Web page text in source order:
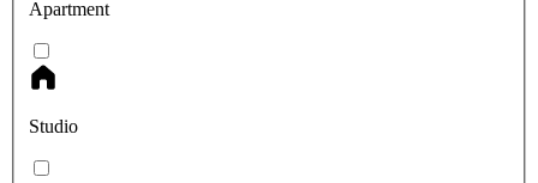
Apartment
Studio